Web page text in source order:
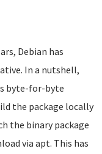
Debian has
In a nutshell,
byte-for-byte
the package locally
the binary package
via apt. This has